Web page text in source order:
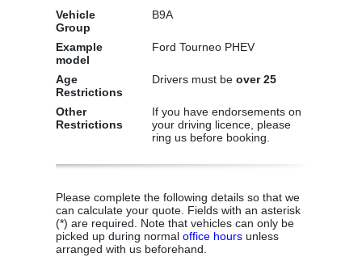
Vehicle
Group
B9A
Example
model
Ford Tourneo PHEV
Age
Restrictions
Drivers must be over 25
Other
Restrictions
If you have endorsements on
your driving licence, please
ring us before booking.
Please complete the following details so that we
can calculate your quote. Fields with an asterisk
(*) are required. Note that vehicles can only be
picked up during normal office hours unless
arranged with us beforehand.